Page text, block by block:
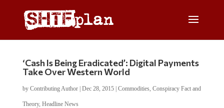
‘Cash Is Being Eradicated’: Digital Payments
Take Over Western World
by Contributing Author| Dec 28, 2015| Commodities, Conspiracy Fact and
Theory, Headline News